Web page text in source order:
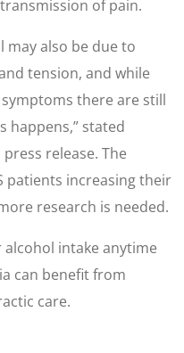
of pain.
may also be due to
tension, and while
there are still
happens,” stated
release. The
patients increasing their
research is needed.
alcohol intake anytime
can benefit from
care.